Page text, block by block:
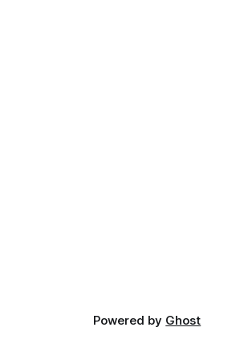
Powered by Ghost